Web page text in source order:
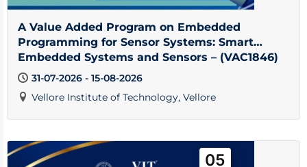
A Value Added Program on Embedded
Programming for Sensor Systems: Smart
Embedded Systems and Sensors – (VAC1846)
31-07-2026 - 15-08-2026
Vellore Institute of Technology, Vellore
05